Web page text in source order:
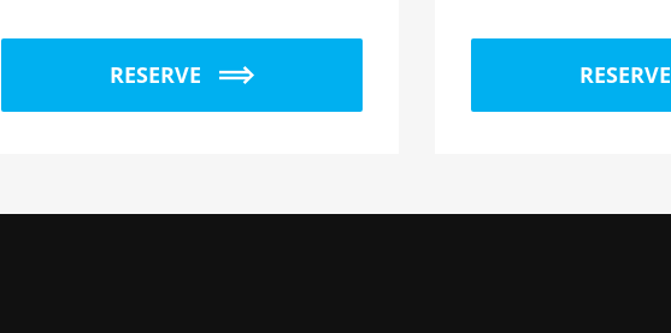
RESERVE RESERVE